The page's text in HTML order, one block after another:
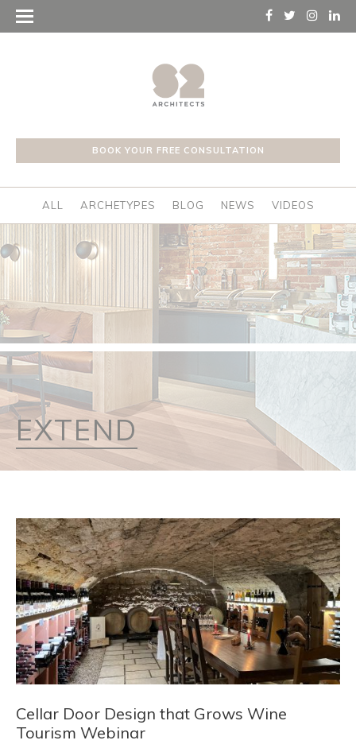
BOOK YOUR FREE CONSULTATION
ALL ARCHETYPES BLOG NEWS VIDEOS
EXTEND
Cellar Door Design that Grows Wine
Tourism Webinar